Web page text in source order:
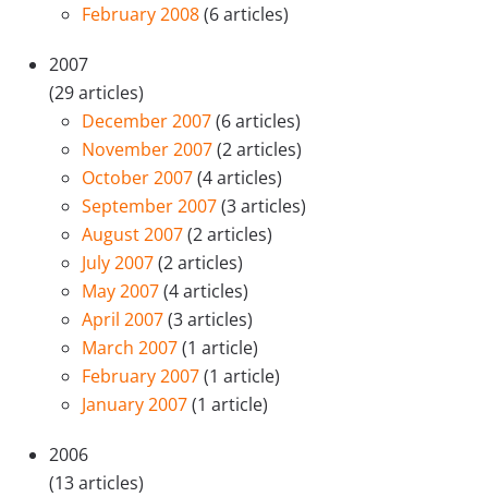
February 2008(6 articles)
2007
(29 articles)
December 2007(6 articles)
November 2007(2 articles)
October 2007(4 articles)
September 2007(3 articles)
August 2007(2 articles)
July 2007(2 articles)
May 2007(4 articles)
April 2007(3 articles)
March 2007(1 article)
February 2007(1 article)
January 2007(1 article)
2006
(13 articles)